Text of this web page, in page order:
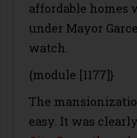
affordable homes
under Mayor
watch.
{module [1177]}
The
easy. It was